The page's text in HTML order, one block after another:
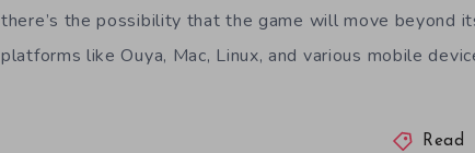
there’s the possibility that the game will move beyond
platforms like Ouya, Mac, Linux, and various mobile
Read